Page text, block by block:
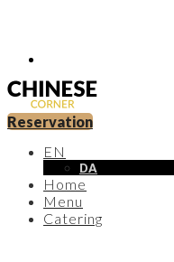
Reservation
EN
DA
Home
Menu
Catering